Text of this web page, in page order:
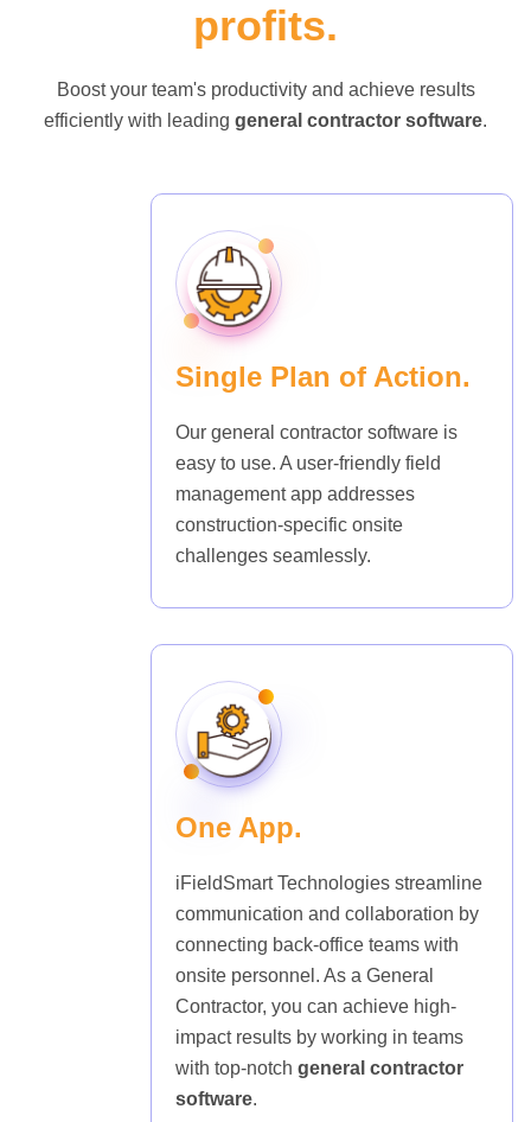
profits.
Boost your team's productivity and achieve results
efficiently with leading general contractor software.
Single Plan of Action.
Our general contractor software is
easy to use. A user-friendly field
management app addresses
construction-specific onsite
challenges seamlessly.
One App.
iFieldSmart Technologies streamline
communication and collaboration by
connecting back-office teams with
onsite personnel. As a General
Contractor, you can achieve high-
impact results by working in teams
with top-notch general contractor
software.